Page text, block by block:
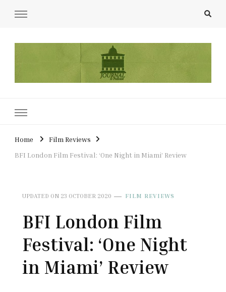
Home
Film Reviews
BFI London Film Festival: ‘One Night in Miami’ Review
UPDATED ON 23 OCTOBER 2020 FILM REVIEWS
BFI London Film
Festival: ‘One Night
in Miami’ Review